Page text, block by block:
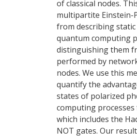
of classical nodes.
multipartite Einstein-
from describing
quantum computing
distinguishing them
performed by
nodes. We use this
quantify the
states of polarized
computing
which includes the
NOT gates. Our